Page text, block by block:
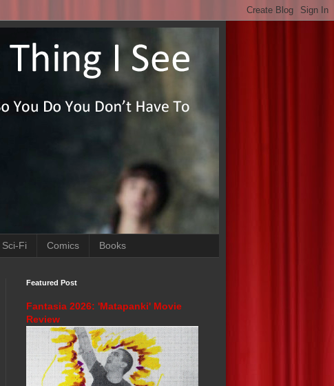
Sci-Fi Comics Books
Featured Post
Fantasia 2026: 'Matapanki' Movie
Review